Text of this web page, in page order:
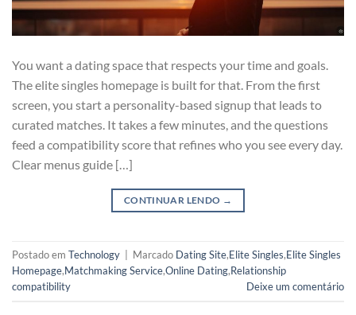
You want a dating space that respects your time and goals.
The elite singles homepage is built for that. From the first
screen, you start a personality-based signup that leads to
curated matches. It takes a few minutes, and the questions
feed a compatibility score that refines who you see every day.
Clear menus guide […]
CONTINUAR LENDO →
Postado em Technology Marcado Dating Site,Elite Singles,Elite Singles
Homepage,Matchmaking Service,Online Dating,Relationship
compatibility
Deixe um comentário